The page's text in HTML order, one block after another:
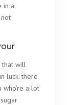
in a
that will
luck. there
who’re a lot